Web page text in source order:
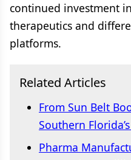
continued investment
therapeutics and
platforms.
Related Articles
From Sun Belt
Southern
Pharma